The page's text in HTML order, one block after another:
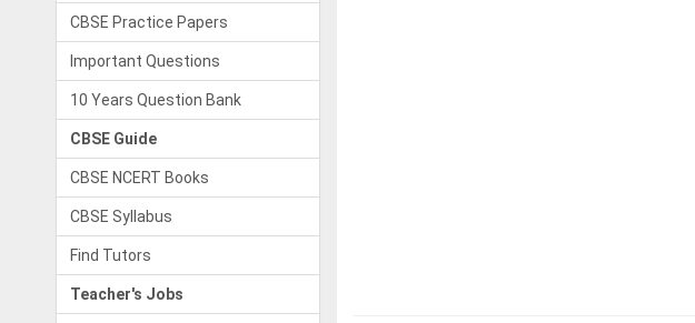
CBSE Practice Papers
Important Questions
10 Years Question Bank
CBSE Guide
CBSE NCERT Books
CBSE Syllabus
Find Tutors
Teacher's Jobs